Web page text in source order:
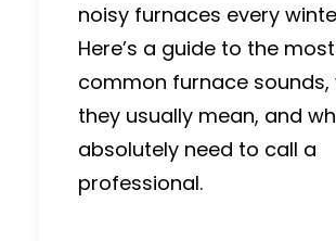
noisy furnaces every
Here’s a guide to the most
common furnace sounds,
they usually mean, and
absolutely need to call a
professional.